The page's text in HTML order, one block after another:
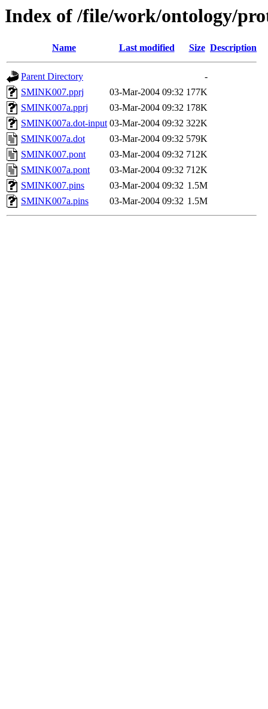
Index of /file/work/ontology/
Name Last modified Size Description
Parent Directory
-
SMINK007.pprj
03-Mar-2004 09:32 177K
SMINK007a.pprj
03-Mar-2004 09:32 178K
SMINK007a.dot-input 03-Mar-2004 09:32 322K
SMINK007a.dot
03-Mar-2004 09:32 579K
SMINK007.pont
03-Mar-2004 09:32 712K
SMINK007a.pont
03-Mar-2004 09:32 712K
SMINK007.pins
03-Mar-2004 09:32 1.5M
SMINK007a.pins
03-Mar-2004 09:32 1.5M